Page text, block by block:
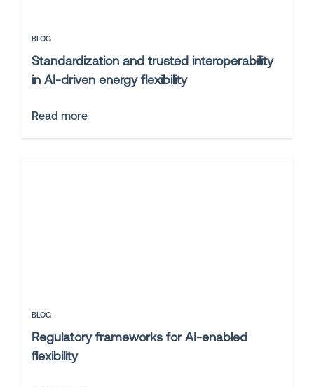
BLOG
Standardization and trusted interoperability
in AI-driven energy flexibility
Read more
BLOG
Regulatory frameworks for AI-enabled
flexibility